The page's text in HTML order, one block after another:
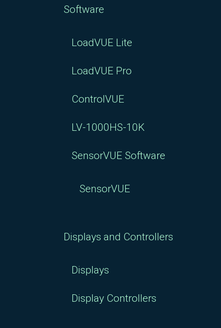
Software
LoadVUE Lite
LoadVUE Pro
ControlVUE
LV-1000HS-10K
SensorVUE Software
SensorVUE
Displays and Controllers
Displays
Display Controllers